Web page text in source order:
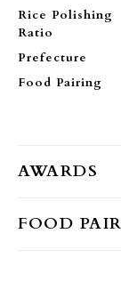
Rice Polishing
Ratio
Prefecture
Food Pairing
AWARDS
FOOD